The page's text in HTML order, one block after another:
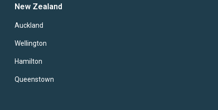
New Zealand
Auckland
Wellington
Hamilton
Queenstown